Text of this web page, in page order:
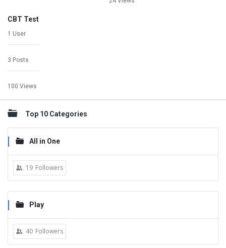
CBT Test
1 User
3 Posts
100 Views
Top 10 Categories
All in One
19 Followers
Play
40 Followers